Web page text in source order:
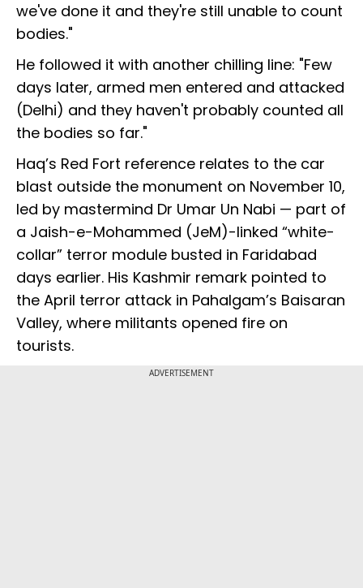
we've done it and they're still unable to count
bodies."
He followed it with another chilling line: "Few
days later, armed men entered and attacked
(Delhi) and they haven't probably counted all
the bodies so far."
Haq’s Red Fort reference relates to the car
blast outside the monument on November 10,
led by mastermind Dr Umar Un Nabi — part of
a Jaish-e-Mohammed (JeM)-linked “white-
collar” terror module busted in Faridabad
days earlier. His Kashmir remark pointed to
the April terror attack in Pahalgam’s Baisaran
Valley, where militants opened fire on
tourists.
ADVERTISEMENT